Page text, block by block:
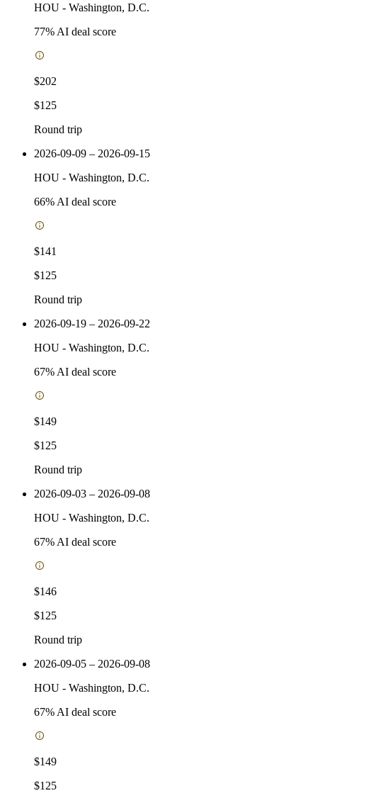
HOU - Washington, D.C.
77% AI deal score
$202
$125
Round trip
2026-09-09 – 2026-09-15
HOU - Washington, D.C.
66% AI deal score
$141
$125
Round trip
2026-09-19 – 2026-09-22
HOU - Washington, D.C.
67% AI deal score
$149
$125
Round trip
2026-09-03 – 2026-09-08
HOU - Washington, D.C.
67% AI deal score
$146
$125
Round trip
2026-09-05 – 2026-09-08
HOU - Washington, D.C.
67% AI deal score
$149
$125